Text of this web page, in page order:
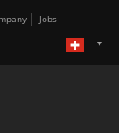
Jobs